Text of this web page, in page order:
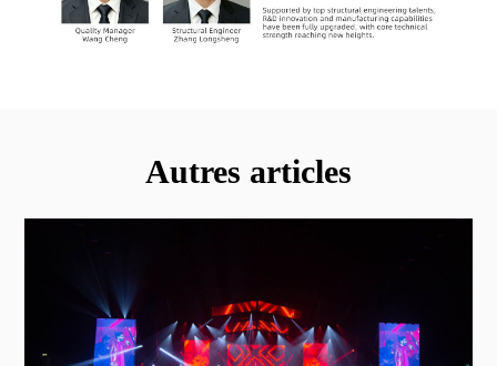
Autres articles